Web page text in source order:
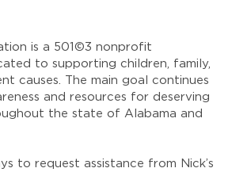
is a 501©3 nonprofit
to supporting children, family,
causes. The main goal continues
and resources for deserving
the state of Alabama and
to request assistance from Nick’s